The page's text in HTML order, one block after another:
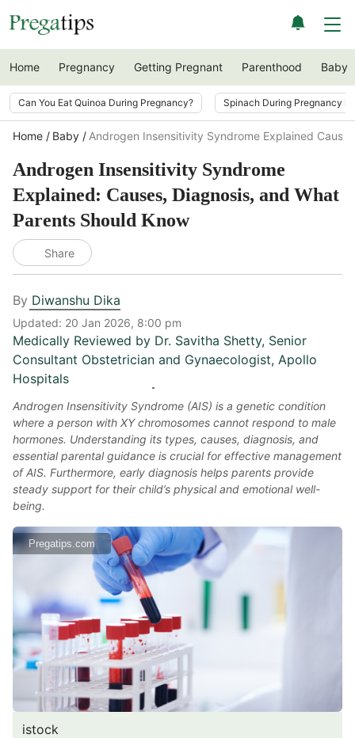
Home Pregnancy Getting Pregnant Parenthood Baby
Can You Eat Quinoa During Pregnancy? Spinach During Pregnancy
Home Baby Androgen Insensitivity Syndrome Explained
Androgen Insensitivity Syndrome
Explained: Causes, Diagnosis, and What
Parents Should Know
Share
By Diwanshu Dika
Updated: 20 Jan 2026, 8:00 pm
Medically Reviewed by Dr. Savitha Shetty, Senior
Consultant Obstetrician and Gynaecologist, Apollo
Hospitals
Androgen Insensitivity Syndrome (AIS) is a genetic condition
where a person with XY chromosomes cannot respond to male
hormones. Understanding its types, causes, diagnosis, and
essential parental guidance is crucial for effective management
of AIS. Furthermore, early diagnosis helps parents provide
steady support for their child’s physical and emotional well-
being.
Pregatips.com
istock